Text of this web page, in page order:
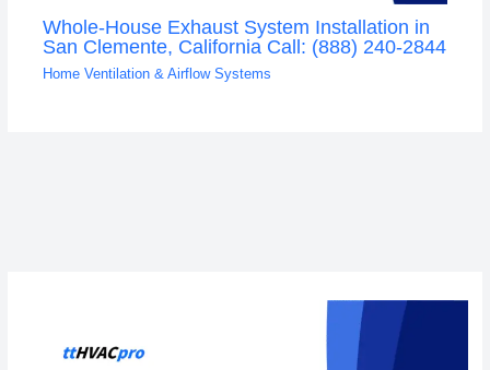
Whole-House Exhaust System Installation in
San Clemente, California Call: (888) 240-2844
Home Ventilation & Airflow Systems